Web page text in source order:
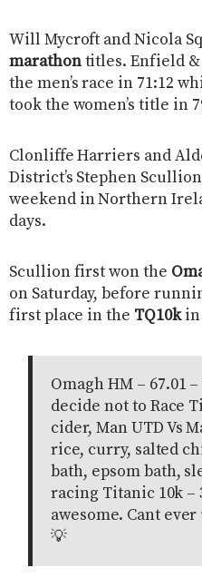
Will Mycroft and Nicola
marathontitles. Enfield &
the men’s race in 71:12
took the women’s title in
Clonliffe Harriers and
District’s Stephen
weekend in Northern
days.
Scullion first won the
on Saturday, before
first place in the TQ10kin
Omagh HM – 67.01
decide not to Race
cider, Man UTD Vs
rice, curry, salted
bath, epsom bath,
racing Titanic 10k –
awesome. Cant
💡